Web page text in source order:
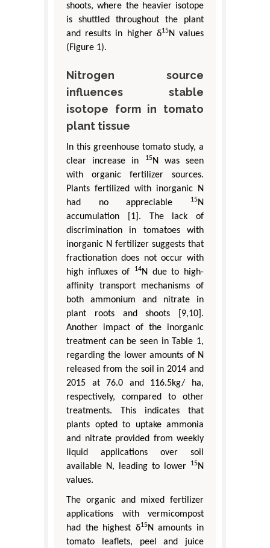
shoots, where the heavier isotope
is shuttled throughout the plant
and results in higher δ15N values
(Figure 1).
Nitrogen source
influences stable
isotope form in tomato
plant tissue
In this greenhouse tomato study, a
clear increase in
15N was seen
with organic fertilizer sources.
Plants fertilized with inorganic N
had no appreciable
15N
accumulation [1]. The lack of
discrimination in tomatoes with
inorganic N fertilizer suggests that
fractionation does not occur with
high influxes of
14N due to high-
affinity transport mechanisms of
both ammonium and nitrate in
plant roots and shoots [9,10].
Another impact of the inorganic
treatment can be seen in Table 1,
regarding the lower amounts of N
released from the soil in 2014 and
2015 at 76.0 and 116.5kg/ ha,
respectively, compared to other
treatments. This indicates that
plants opted to uptake ammonia
and nitrate provided from weekly
liquid applications over soil
available N, leading to lower
15N
values.
The organic and mixed fertilizer
applications with vermicompost
had the highest δ15N amounts in
tomato leaflets, peel and juice